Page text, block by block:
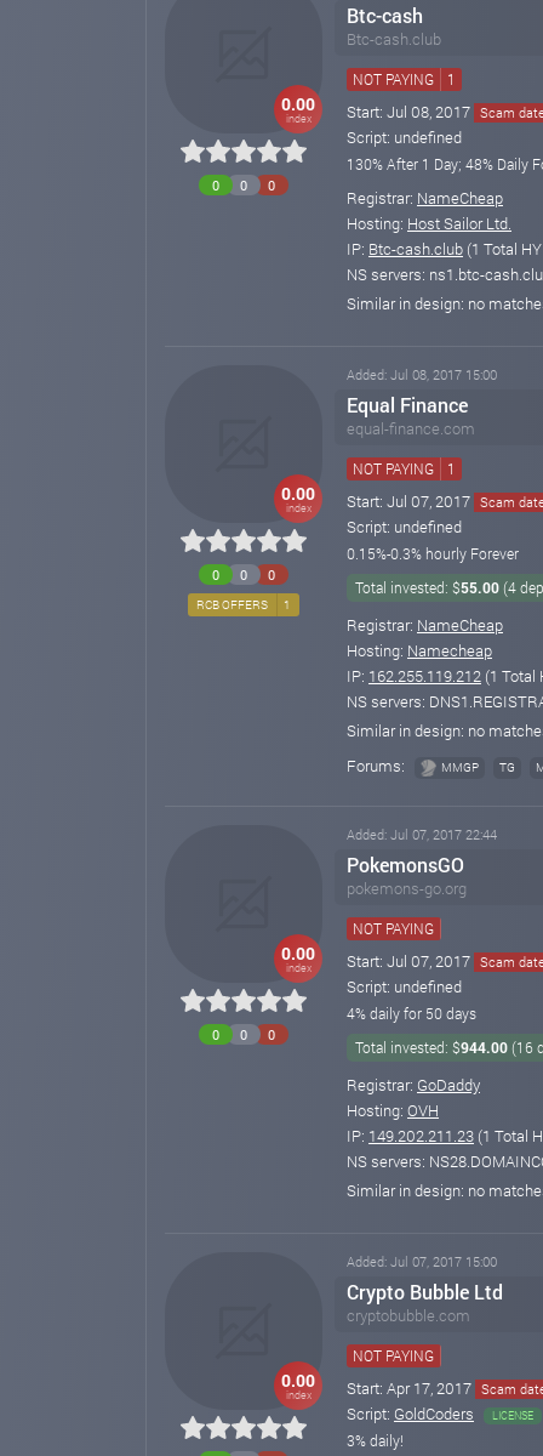
0 0 0
0.00
index
Btc-cash
Btc-cash.club
NOT PAYING 1
Start: Jul 08, 2017 Scam
Script: undefined
130% After 1 Day; 48% Daily
Registrar: NameCheap
Hosting: Host Sailor Ltd.
IP: Btc-cash.club (1 Total
NS servers: ns1.btc-
Similar in design: no
0 0 0
RCB OFFERS 1
0.00
index
Added: Jul 08, 2017 15:00
Equal Finance
equal-finance.com
NOT PAYING 1
Start: Jul 07, 2017 Scam
Script: undefined
0.15%-0.3% hourly Forever
Total invested: $55.00(4
Registrar: NameCheap
Hosting: Namecheap
IP: 162.255.119.212 (1 Total
NS servers:
Similar in design: no
Forums:
MMGP TG
0 0 0
0.00
index
Added: Jul 07, 2017 22:44
PokemonsGO
pokemons-go.org
NOT PAYING
Start: Jul 07, 2017 Scam
Script: undefined
4% daily for 50 days
Total invested: $944.00(16
Registrar: GoDaddy
Hosting: OVH
IP: 149.202.211.23 (1 Total
NS servers:
Similar in design: no
0.00
index
Added: Jul 07, 2017 15:00
Crypto Bubble Ltd
cryptobubble.com
NOT PAYING
Start: Apr 17, 2017 Scam
Script: GoldCoders LICENSE
3% daily!